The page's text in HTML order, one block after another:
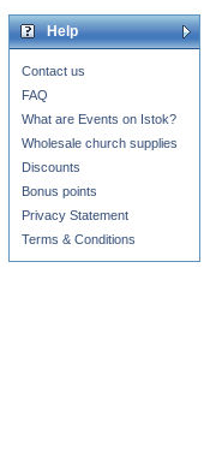
Help
Contact us
FAQ
What are Events on Istok?
Wholesale church supplies
Discounts
Bonus points
Privacy Statement
Terms & Conditions